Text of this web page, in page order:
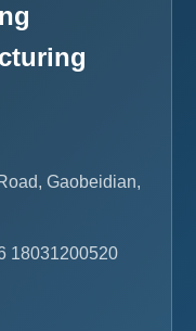
Gaobeidian,
18031200520